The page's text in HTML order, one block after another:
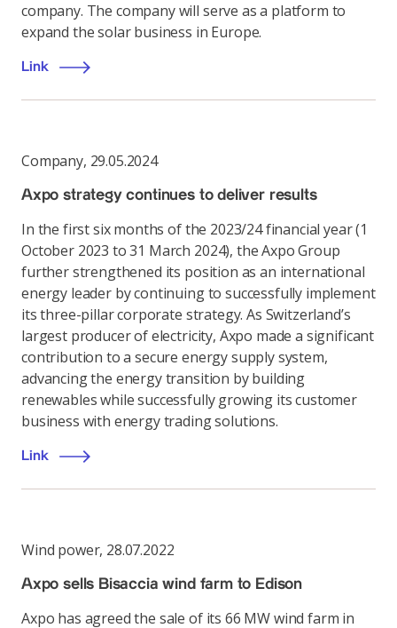
company. The company will serve as a platform to
expand the solar business in Europe.
Link
Company, 29.05.2024
Axpo strategy continues to deliver results
In the first six months of the 2023/24 financial year (1
October 2023 to 31 March 2024), the Axpo Group
further strengthened its position as an international
energy leader by continuing to successfully implement
its three-pillar corporate strategy. As Switzerland’s
largest producer of electricity, Axpo made a significant
contribution to a secure energy supply system,
advancing the energy transition by building
renewables while successfully growing its customer
business with energy trading solutions.
Link
Wind power, 28.07.2022
Axpo sells Bisaccia wind farm to Edison
Axpo has agreed the sale of its 66 MW wind farm in